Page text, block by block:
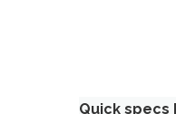
Quick specs